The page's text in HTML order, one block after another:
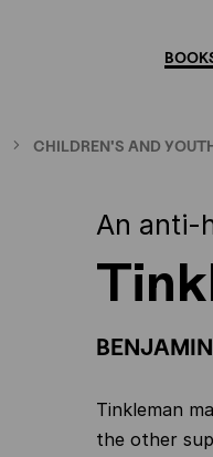
CHILDREN'S AND
An anti-
Tinkleman
the other